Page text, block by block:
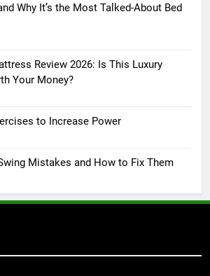
Why It’s the Most Talked-About Bed
Review 2026: Is This Luxury
Your Money?
to Increase Power
Mistakes and How to Fix Them